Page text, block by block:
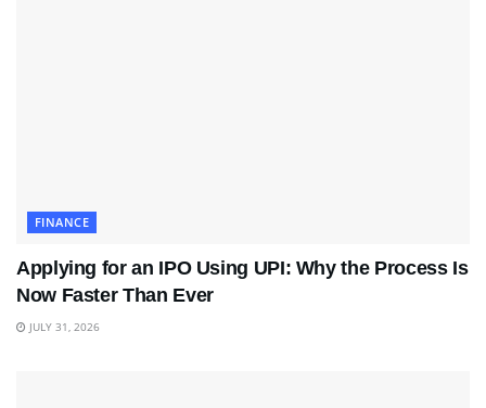
FINANCE
Applying for an IPO Using UPI: Why the Process Is
Now Faster Than Ever
JULY 31, 2026